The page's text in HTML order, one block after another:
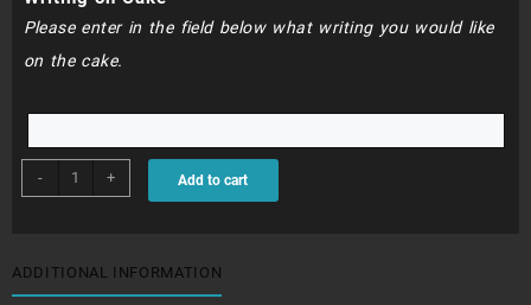
Please enter in the field below what writing you would like
on the cake.
-
BDC076
-
and
Stars
+ Add to cart
ADDITIONAL INFORMATION